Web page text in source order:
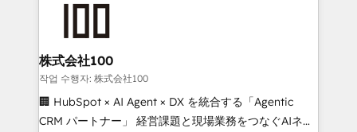
end solutions that integrate CRM, AI automation,
inbound and loop marketing, content, and digital
creativity. Our multicultural team works in Spanish,
Portuguese, and English to design scalable strategies
that drive measurable growth. 🌎 Highlights: • 10+
株式会社100
작업 수행자: 株式会社100
🏢 HubSpot × AI Agent × DX を統合する「Agentic
CRM パートナー」 経営課題と現場業務をつなぐAIネイ